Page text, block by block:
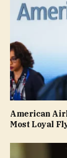
American
Most Loyal